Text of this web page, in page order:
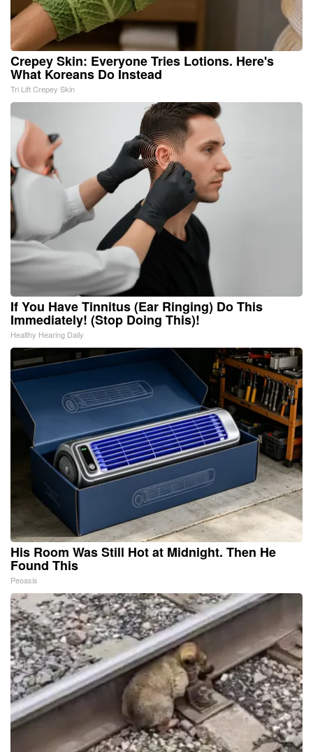
Crepey Skin: Everyone Tries Lotions. Here's
What Koreans Do Instead
Tri Lift Crepey Skin
If You Have Tinnitus (Ear Ringing) Do This
Immediately! (Stop Doing This)!
Healthy Hearing Daily
His Room Was Still Hot at Midnight. Then He
Found This
Peoasis